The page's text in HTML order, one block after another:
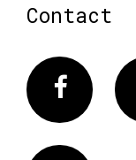
Contact